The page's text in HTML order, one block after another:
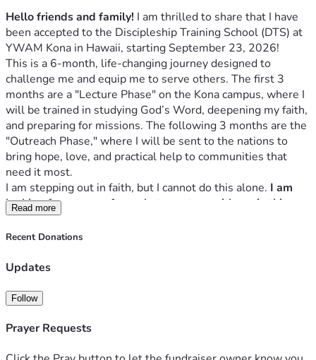
Hello friends and family! I am thrilled to share that I have
been accepted to the Discipleship Training School (DTS) at
YWAM Kona in Hawaii, starting September 23, 2026!
This is a 6-month, life-changing journey designed to
challenge me and equip me to serve others. The first 3
months are a "Lecture Phase" on the Kona campus, where I
will be trained in studying God’s Word, deepening my faith,
and preparing for missions. The following 3 months are the
"Outreach Phase," where I will be sent to the nations to
bring hope, love, and practical help to communities that
need it most.
I am stepping out in faith, but I cannot do this alone. I am
looking for a team of people to partner with me in this
mission. My goal is to raise $12,000 to cover tuition,
housing, food, flights and outreach expenses.
whether through a financial donation or through prayer?
God's Kingdom.
possible!
Read more
Recent Donations
Updates
Follow
Prayer Requests